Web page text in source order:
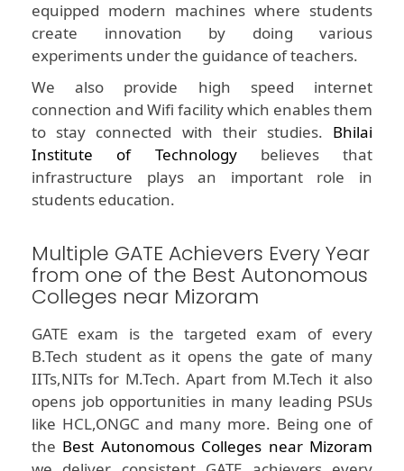
equipped modern machines where students
create innovation by doing various
experiments under the guidance of teachers.
We also provide high speed internet
connection and Wifi facility which enables them
to stay connected with their studies. Bhilai
Institute of Technologybelieves that
infrastructure plays an important role in
students education.
Multiple GATE Achievers Every Year
from one of the Best Autonomous
Colleges near Mizoram
GATE exam is the targeted exam of every
B.Tech student as it opens the gate of many
IITs,NITs for M.Tech. Apart from M.Tech it also
opens job opportunities in many leading PSUs
like HCL,ONGC and many more. Being one of
the Best Autonomous Colleges near Mizoram